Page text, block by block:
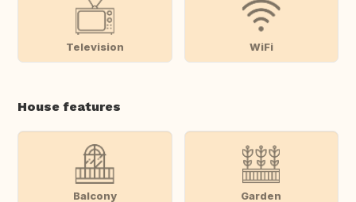
Television WiFi
House features
Balcony Garden